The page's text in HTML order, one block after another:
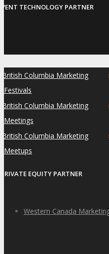
TECHNOLOGY PARTNER
British Columbia Marketing
Festivals
British Columbia Marketing
Meetings
British Columbia Marketing
Meetups
PRIVATE EQUITY PARTNER
Western Canada